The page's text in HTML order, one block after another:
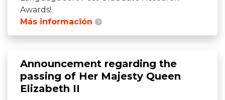
Awards!
Más información
Announcement regarding the
passing of Her Majesty Queen
Elizabeth II